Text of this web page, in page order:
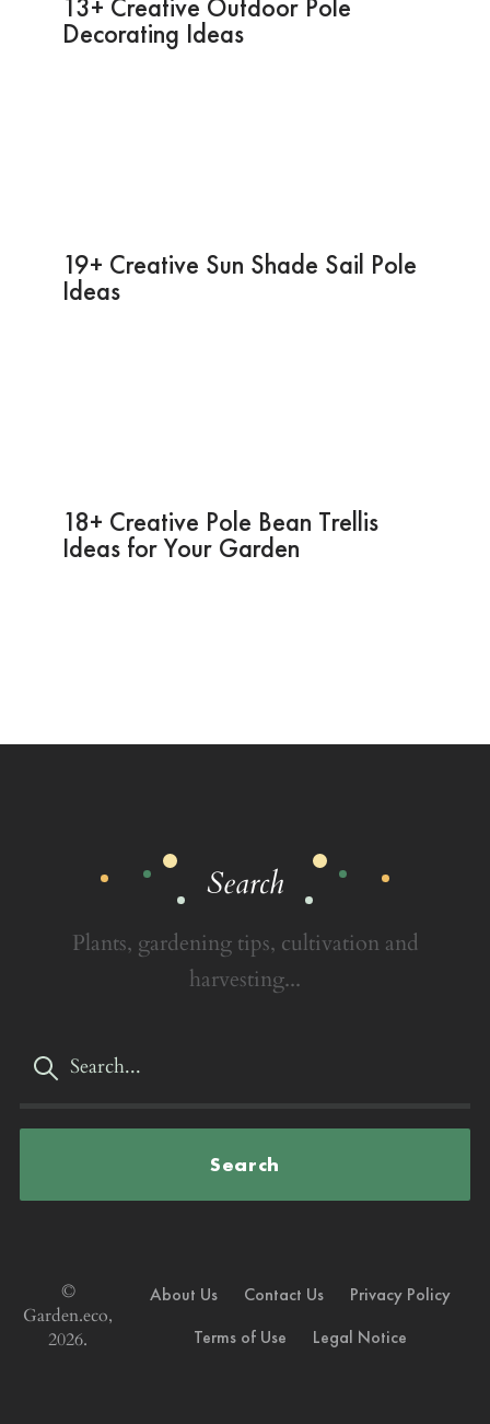
13+ Creative Outdoor Pole
Decorating Ideas
19+ Creative Sun Shade Sail Pole
Ideas
18+ Creative Pole Bean Trellis
Ideas for Your Garden
Search
Plants, gardening tips, cultivation and
harvesting...
Search
©
Garden.eco,
2026.
About Us Contact Us
Privacy Policy
Terms of Use
Legal Notice